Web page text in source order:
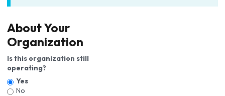
About Your
Organization
Is this organization still
operating?
Yes
No